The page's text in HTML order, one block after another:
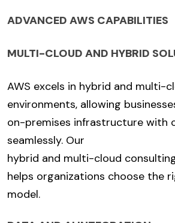
ADVANCED AWS CAPABILITIES
MULTI-CLOUD AND HYBRID
AWS excels in hybrid and multi-
environments, allowing
on-premises infrastructure with
seamlessly. Our
hybrid and multi-cloud
helps organizations choose the
model.